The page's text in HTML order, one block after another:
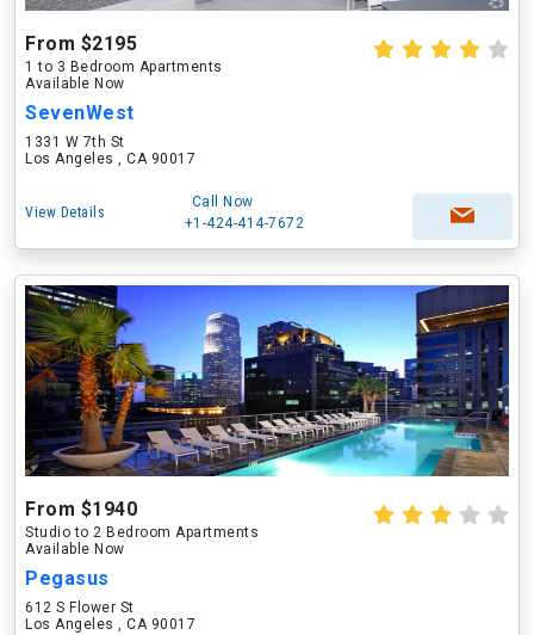
From $2195
1 to 3 Bedroom Apartments
Available Now
SevenWest
1331 W 7th St
Los Angeles , CA 90017
View Details
Call Now
+1-424-414-7672
From $1940
Studio to 2 Bedroom Apartments
Available Now
Pegasus
612 S Flower St
Los Angeles , CA 90017